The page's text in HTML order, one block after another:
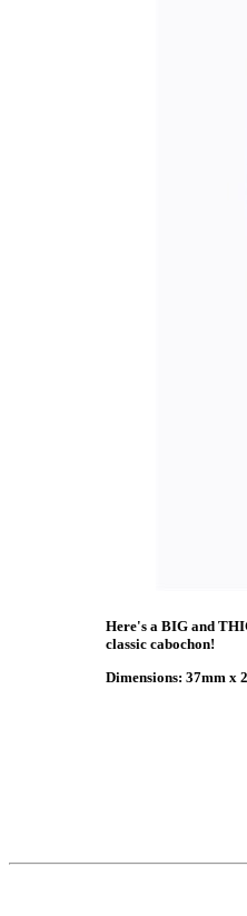
Here's a BIG and
classic cabochon!
Dimensions: 37mm x